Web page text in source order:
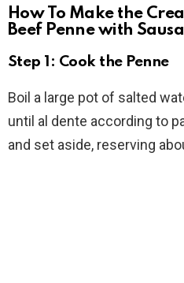
How To Make the
Beef Penne with
Step 1: Cook the Penne
Boil a large pot of salted
until al dente according to
and set aside, reserving